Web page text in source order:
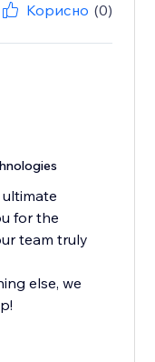
Корисно (0)
for the
team truly
else, we